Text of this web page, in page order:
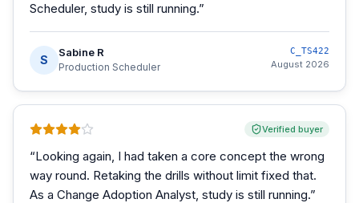
Scheduler, study is still running.”
S
Sabine R
Production Scheduler
C_TS422
August 2026
Verified buyer
“Looking again, I had taken a core concept the wrong
way round. Retaking the drills without limit fixed that.
As a Change Adoption Analyst, study is still running.”